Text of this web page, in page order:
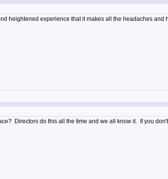
heightened experience that it makes all the headaches and
Directors do this all the time and we all know it. If you